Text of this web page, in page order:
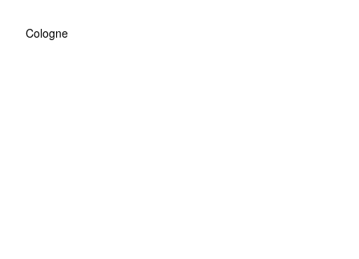
Cologne